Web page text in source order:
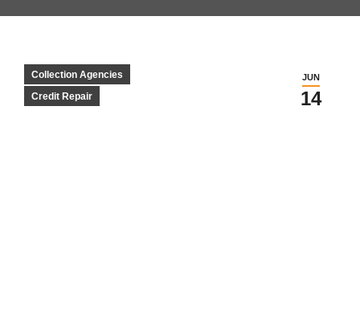
JUN
14
Collection Agencies
Credit Repair